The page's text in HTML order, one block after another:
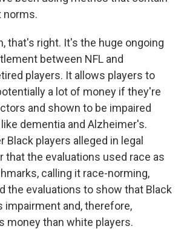
norms.
that's right. It's the huge ongoing
between NFL and
players. It allows players to
a lot of money if they're
and shown to be impaired
dementia and Alzheimer's.
Black players alleged in legal
that the evaluations used race as
calling it race-norming,
the evaluations to show that Black
impairment and, therefore,
money than white players.